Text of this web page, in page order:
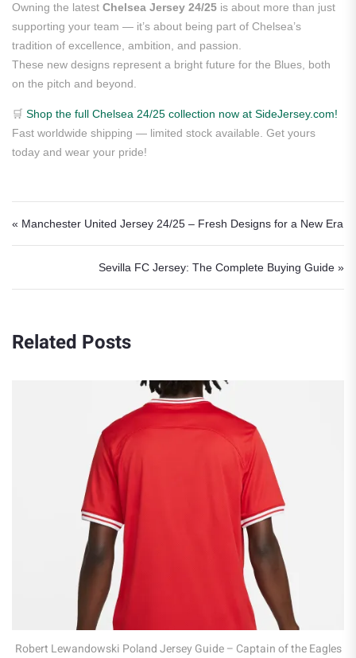
Owning the latest Chelsea Jersey 24/25 is about more than just
supporting your team — it’s about being part of Chelsea’s
tradition of excellence, ambition, and passion.
These new designs represent a bright future for the Blues, both
on the pitch and beyond.
🛒 Shop the full Chelsea 24/25 collection now at SideJersey.com!
Fast worldwide shipping — limited stock available. Get yours
today and wear your pride!
Post navigation
« Manchester United Jersey 24/25 – Fresh Designs for a New Era
Sevilla FC Jersey: The Complete Buying Guide »
Related Posts
Robert Lewandowski Poland Jersey Guide – Captain of the Eagles